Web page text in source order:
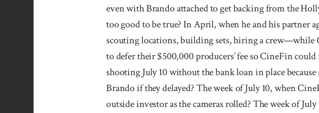
even with Brando attached to get backing from the
too good to be true? In April, when he and his partner
scouting locations, building sets, hiring a crew—while
to defer their $500,000 producers’ fee so CineFin
shooting July 10 without the bank loan in place
Brando if they delayed? The week of July 10, when
outside investor as the cameras rolled? The week of